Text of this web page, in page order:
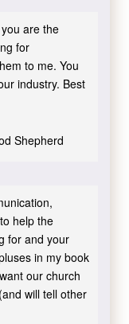
are the
for
to me. You
industry. Best
Shepherd
help the
for and your
in my book
our church
will tell other